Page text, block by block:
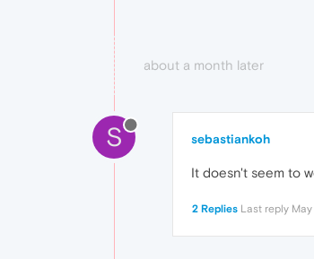
about a month later
S sebastiankoh
It doesn't seem to
2 Replies Last reply